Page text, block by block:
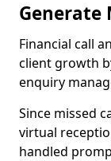
Generate
Financial call
client growth
enquiry
Since missed
virtual
handled